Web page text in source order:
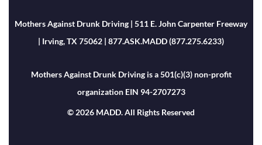
Mothers Against Drunk Driving | 511 E. John Carpenter Freeway
| Irving, TX 75062 | 877.ASK.MADD (877.275.6233)
Mothers Against Drunk Driving is a 501(c)(3) non-profit
organization EIN 94-2707273
© 2026 MADD. All Rights Reserved